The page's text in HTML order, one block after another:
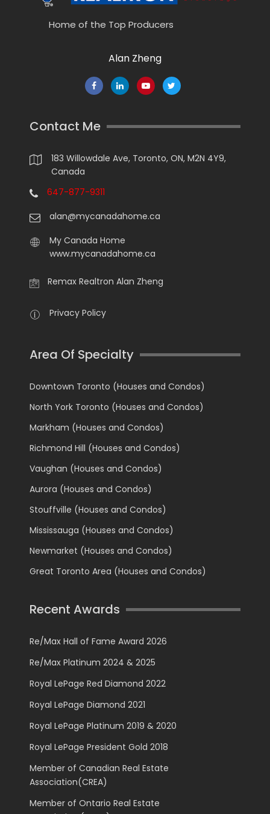
Home of the Top Producers
Alan Zheng
Contact Me
183 Willowdale Ave, Toronto, ON, M2N 4Y9,
Canada
647-877-9311
alan@mycanadahome.ca
My Canada Home
www.mycanadahome.ca
Remax Realtron Alan Zheng
Privacy Policy
Area Of Specialty
Downtown Toronto (Houses and Condos)
North York Toronto (Houses and Condos)
Markham (Houses and Condos)
Richmond Hill (Houses and Condos)
Vaughan (Houses and Condos)
Aurora (Houses and Condos)
Stouffville (Houses and Condos)
Mississauga (Houses and Condos)
Newmarket (Houses and Condos)
Great Toronto Area (Houses and Condos)
Recent Awards
Re/Max Hall of Fame Award 2026
Re/Max Platinum 2024 & 2025
Royal LePage Red Diamond 2022
Royal LePage Diamond 2021
Royal LePage Platinum 2019 & 2020
Royal LePage President Gold 2018
Member of Canadian Real Estate
Association(CREA)
Member of Ontario Real Estate